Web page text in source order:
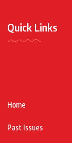
Quick Links
Home
Past Issues